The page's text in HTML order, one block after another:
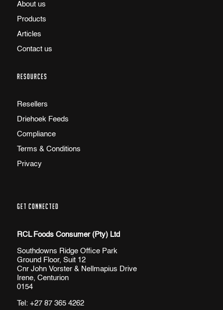
About us
Products
Articles
Contact us
RESOURCES
Resellers
Driehoek Feeds
Compliance
Terms & Conditions
Privacy
GET CONNECTED
RCL Foods Consumer (Pty) Ltd
Southdowns Ridge Office Park
Ground Floor, Suit 12
Cnr John Vorster & Nellmapius Drive
Irene, Centurion
0154
Tel: +27 87 365 4262